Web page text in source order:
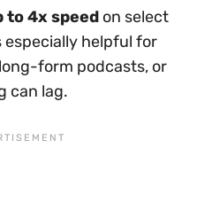
to 4x speed on select
especially helpful for
form podcasts, or
can lag.